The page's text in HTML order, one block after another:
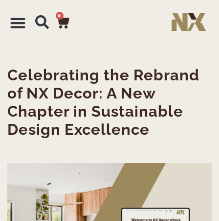
0
Celebrating the Rebrand
of NX Decor: A New
Chapter in Sustainable
Design Excellence